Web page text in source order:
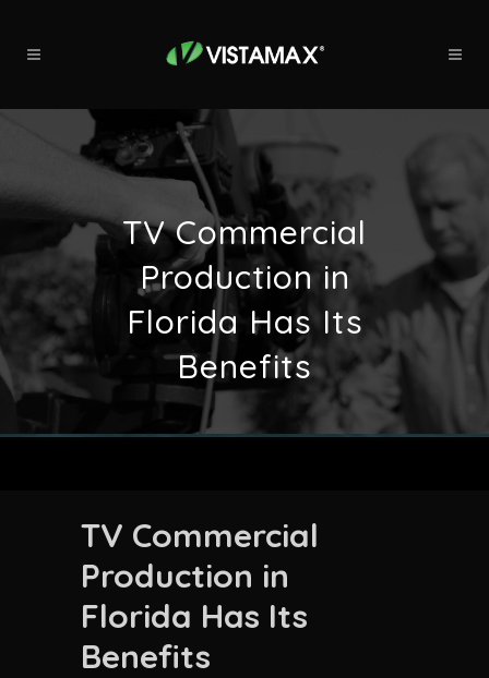
TV Commercial
Production in
Florida Has Its
Benefits
TV Commercial
Production in
Florida Has Its
Benefits